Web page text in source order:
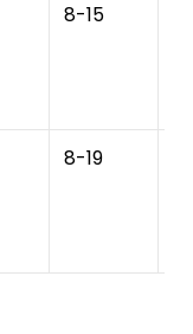
8-15
8-19